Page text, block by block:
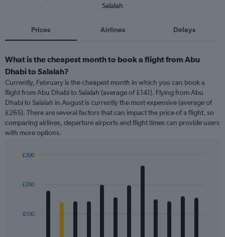
Salalah
Prices Airlines Delays
What is the cheapest month to book a flight from Abu
Dhabi to Salalah?
Currently, February is the cheapest month in which you can book a
flight from Abu Dhabi to Salalah (average of £141). Flying from Abu
Dhabi to Salalah in August is currently the most expensive (average of
£265). There are several factors that can impact the price of a flight, so
comparing airlines, departure airports and flight times can provide users
with more options.
with
12
The
£100
£200
£300